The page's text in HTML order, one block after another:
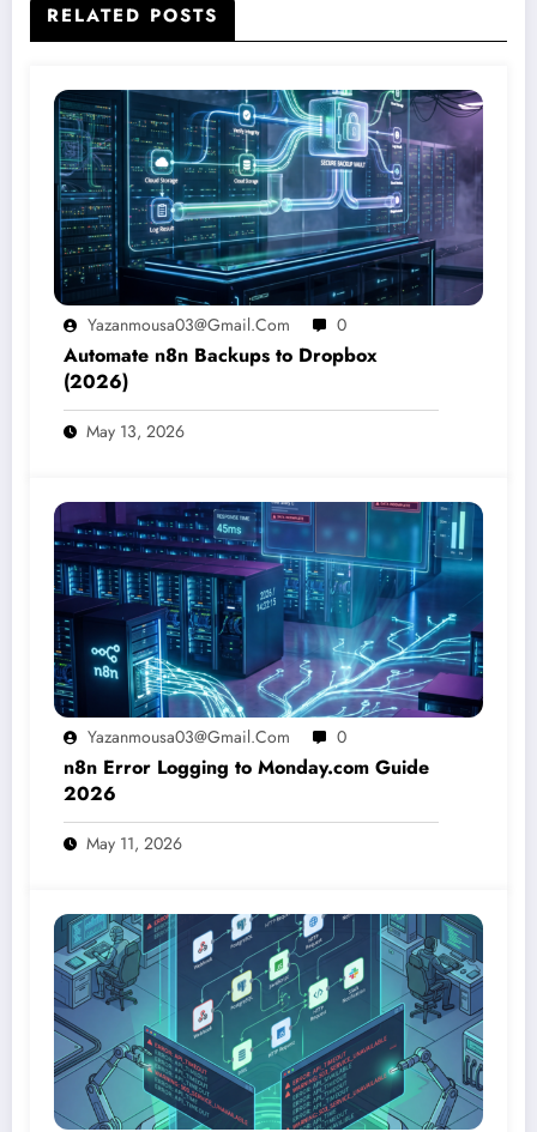
RELATED POSTS
Yazanmousa03@gmail.com 0
Automate n8n Backups to Dropbox
(2026)
May 13, 2026
Yazanmousa03@gmail.com 0
n8n Error Logging to Monday.com Guide
2026
May 11, 2026